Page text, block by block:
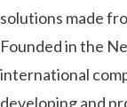
solutions made
Founded in the
international
developing and